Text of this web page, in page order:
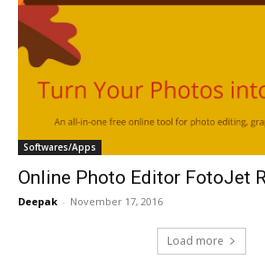
Softwares/Apps
Online Photo Editor FotoJet
Deepak - November 17, 2016
Load more